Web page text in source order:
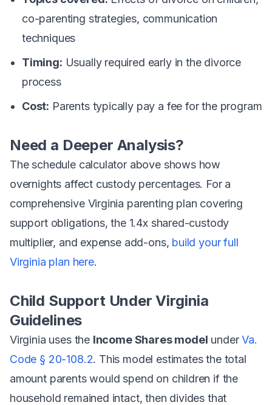
co-parenting strategies, communication
techniques
Timing: Usually required early in the divorce
process
Cost: Parents typically pay a fee for the program
Need a Deeper Analysis?
The schedule calculator above shows how
overnights affect custody percentages. For a
comprehensive Virginia parenting plan covering
support obligations, the 1.4x shared-custody
multiplier, and expense add-ons, build your full
Virginia plan here.
Child Support Under Virginia
Guidelines
Virginia uses the Income Shares model underVa.
Code § 20-108.2. This model estimates the total
amount parents would spend on children if the
household remained intact, then divides that